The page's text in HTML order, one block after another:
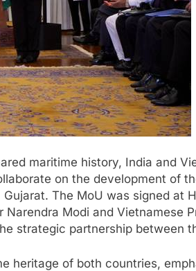
maritime history, India and
on the development of
The MoU was signed at
Modi and Vietnamese
strategic partnership between
heritage of both countries,